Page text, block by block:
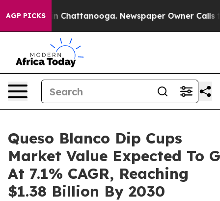
AGP PICKSin Chattanooga. Newspaper Owner Calls the
Queso Blanco Dip Cups
Market Value Expected To
At 7.1% CAGR, Reaching
$1.38 Billion By 2030